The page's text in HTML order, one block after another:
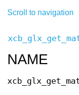
Scroll to navigation
NAME